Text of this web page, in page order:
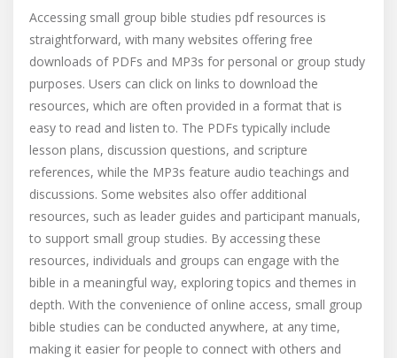
Accessing small group bible studies pdf resources is
straightforward, with many websites offering free
downloads of PDFs and MP3s for personal or group study
purposes. Users can click on links to download the
resources, which are often provided in a format that is
easy to read and listen to. The PDFs typically include
lesson plans, discussion questions, and scripture
references, while the MP3s feature audio teachings and
discussions. Some websites also offer additional
resources, such as leader guides and participant manuals,
to support small group studies. By accessing these
resources, individuals and groups can engage with the
bible in a meaningful way, exploring topics and themes in
depth. With the convenience of online access, small group
bible studies can be conducted anywhere, at any time,
making it easier for people to connect with others and